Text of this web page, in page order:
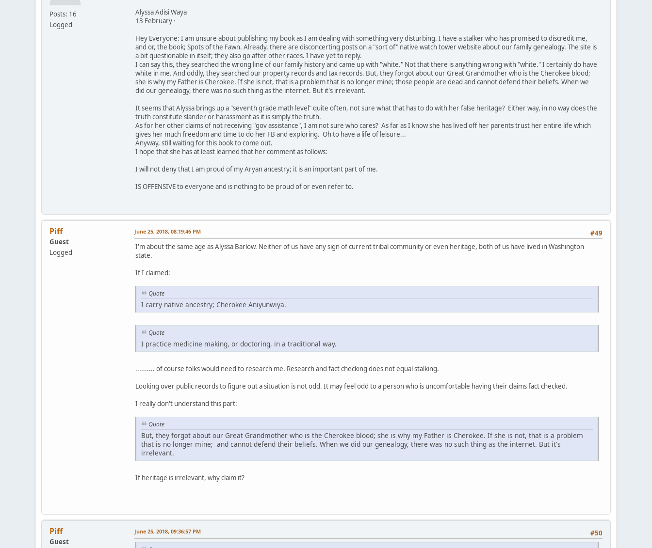
Posts: 16
Logged
Alyssa Adisi Waya
13 February ·
Hey Everyone: I am unsure about publishing my book as I am dealing with something very disturbing. I have a stalker who has promised to discredit me,
and or, the book; Spots of the Fawn. Already, there are disconcerting posts on a "sort of" native watch tower website about our family genealogy. The site is
a bit questionable in itself; they also go after other races. I have yet to reply.
I can say this, they searched the wrong line of our family history and came up with "white." Not that there is anything wrong with "white." I certainly do have
white in me. And oddly, they searched our property records and tax records. But, they forgot about our Great Grandmother who is the Cherokee blood;
she is why my Father is Cherokee. If she is not, that is a problem that is no longer mine; those people are dead and cannot defend their beliefs. When we
did our genealogy, there was no such thing as the internet. But it's irrelevant.
It seems that Alyssa brings up a "seventh grade math level" quite often, not sure what that has to do with her false heritage? Either way, in no way does the
truth constitute slander or harassment as it is simply the truth.
As for her other claims of not receiving "gov assistance", I am not sure who cares? As far as I know she has lived off her parents trust her entire life which
gives her much freedom and time to do her FB and exploring. Oh to have a life of leisure...
Anyway, still waiting for this book to come out.
I hope that she has at least learned that her comment as follows:
I will not deny that I am proud of my Aryan ancestry; it is an important part of me.
IS OFFENSIVE to everyone and is nothing to be proud of or even refer to.
Piff
Guest
Logged
#49
June 25, 2018, 08:19:46 PM
I'm about the same age as Alyssa Barlow. Neither of us have any sign of current tribal community or even heritage, both of us have lived in Washington
state.
If I claimed:
Quote
I carry native ancestry; Cherokee Aniyunwiya.
Quote
I practice medicine making, or doctoring, in a traditional way.
.......... of course folks would need to research me. Research and fact checking does not equal stalking.
Looking over public records to figure out a situation is not odd. It may feel odd to a person who is uncomfortable having their claims fact checked.
I really don't understand this part:
Quote
But, they forgot about our Great Grandmother who is the Cherokee blood; she is why my Father is Cherokee. If she is not, that is a problem
that is no longer mine; and cannot defend their beliefs. When we did our genealogy, there was no such thing as the internet. But it's
irrelevant.
If heritage is irrelevant, why claim it?
Piff
Guest
#50
June 25, 2018, 09:36:57 PM